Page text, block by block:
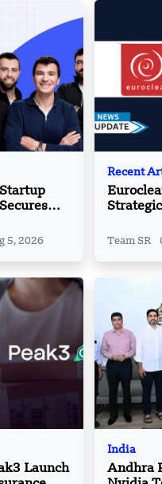
5, 2026
Recent
Team SR
Launch
India
Andhra